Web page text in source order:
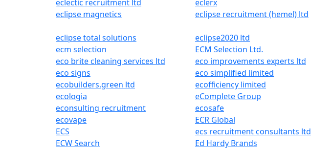
eclectic recruitment ltd
eclerx
eclipse magnetics
eclipse recruitment (hemel) ltd
eclipse total solutions eclipse2020 ltd
ecm selection
ECM Selection Ltd.
eco brite cleaning services ltd
eco improvements experts ltd
eco signs
eco simplified limited
ecobuilders.green ltd
ecofficiency limited
ecologia
eComplete Group
econsulting recruitment
ecosafe
ecovape
ECR Global
ECS
ecs recruitment consultants ltd
ECW Search
Ed Hardy Brands